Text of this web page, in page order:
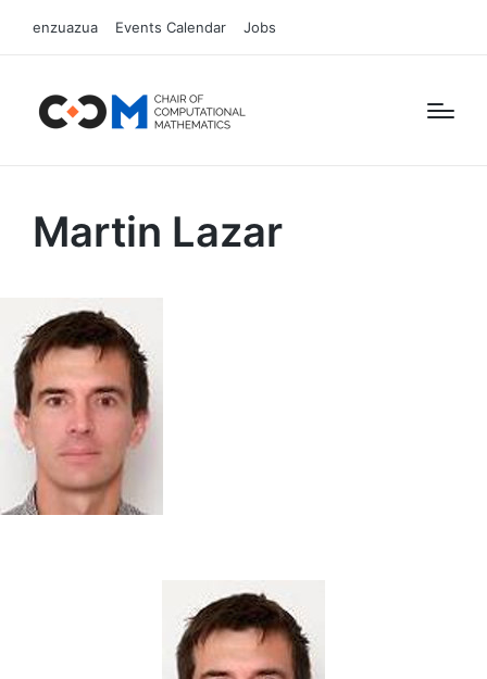
enzuazua Events Calendar Jobs
Martin Lazar